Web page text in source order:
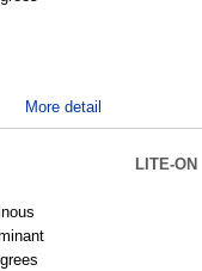
More detail
LITE-ON